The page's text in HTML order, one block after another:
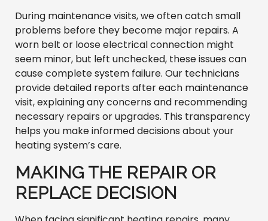
During maintenance visits, we often catch small
problems before they become major repairs. A
worn belt or loose electrical connection might
seem minor, but left unchecked, these issues can
cause complete system failure. Our technicians
provide detailed reports after each maintenance
visit, explaining any concerns and recommending
necessary repairs or upgrades. This transparency
helps you make informed decisions about your
heating system’s care.
MAKING THE REPAIR OR
REPLACE DECISION